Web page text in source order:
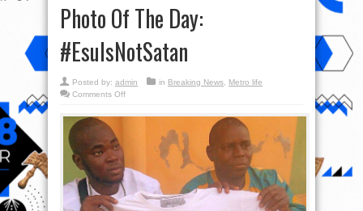
Photo Of The Day:
‪#‎EsuIsNotSatan‬
Posted by: admin in Breaking News
Metro life
Comments Offon
‪#‎EsuIsNotSatan‬